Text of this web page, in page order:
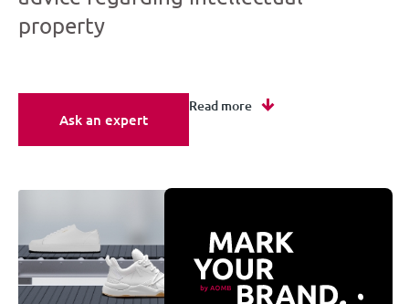
property
Ask an expert
Read more